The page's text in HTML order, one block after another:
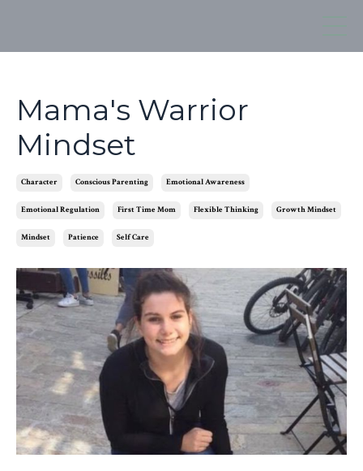
Mama's Warrior
Mindset
Character Conscious Parenting Emotional Awareness
Emotional Regulation First Time Mom Flexible Thinking Growth Mindset
Mindset Patience Self Care